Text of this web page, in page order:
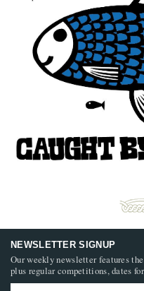
NEWSLETTER SIGNUP
Our weekly newsletter features
plus regular competitions, dates